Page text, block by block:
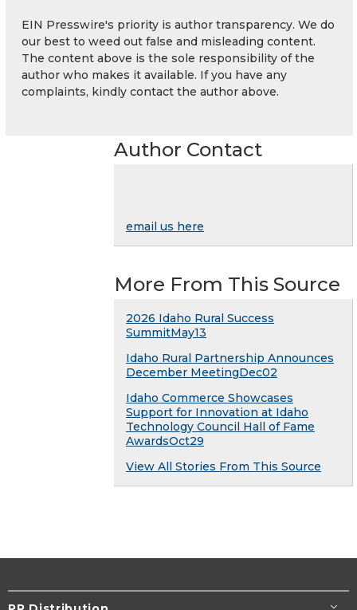
EIN Presswire's priority is author transparency. We do
our best to weed out false and misleading content.
The content above is the sole responsibility of the
author who makes it available. If you have any
complaints, kindly contact the author above.
Author Contact
email us here
More From This Source
2026 Idaho Rural Success
SummitMay13
Idaho Rural Partnership Announces
December MeetingDec02
Idaho Commerce Showcases
Support for Innovation at Idaho
Technology Council Hall of Fame
AwardsOct29
View All Stories From This Source